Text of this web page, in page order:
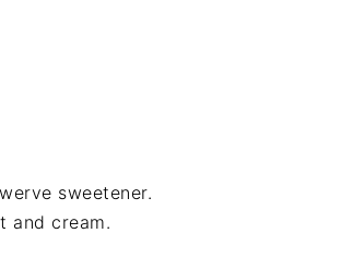
sweetener.
and cream.